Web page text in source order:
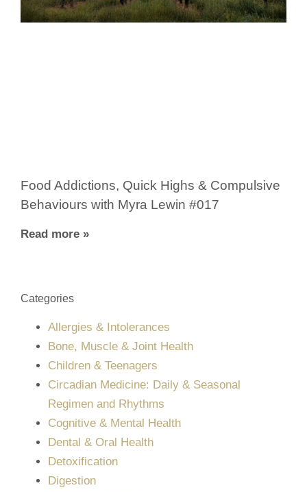
Food Addictions, Quick Highs & Compulsive
Behaviours with Myra Lewin #017
Read more »
Categories
Allergies & Intolerances
Bone, Muscle & Joint Health
Children & Teenagers
Circadian Medicine: Daily & Seasonal
Regimen and Rhythms
Cognitive & Mental Health
Dental & Oral Health
Detoxification
Digestion